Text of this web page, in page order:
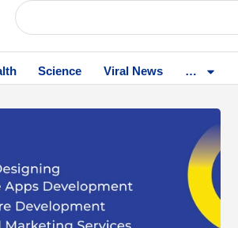
Science Viral News …